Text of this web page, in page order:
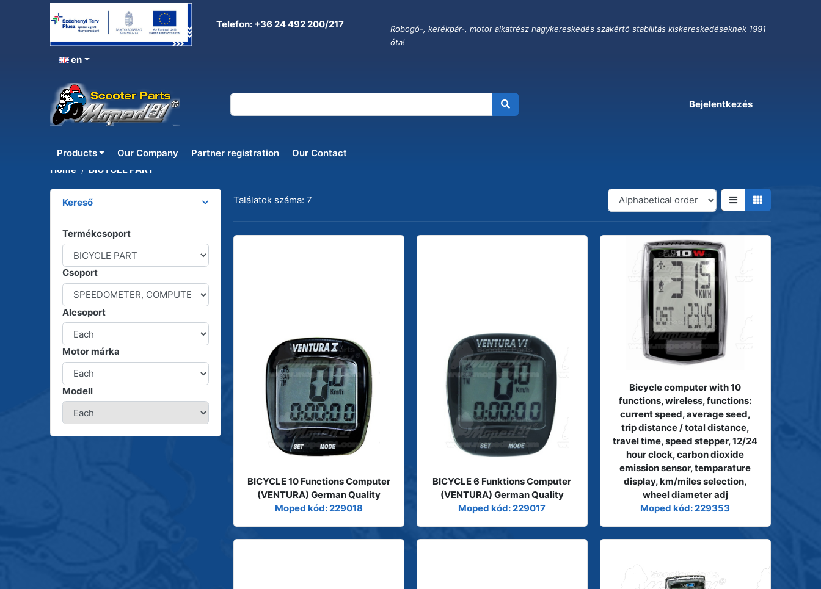
Telefon: +36 24 492 200/217
en
Robogó-, kerékpár-, motor alkatrész nagykereskedés szakértő stabilitás kiskereskedéseknek 1991
óta!
Bejelentkezés
Products Our Company Partner registration Our Contact
BICYCLE PART
Home BICYCLE PART
Kereső
Termékcsoport
Csoport
Alcsoport
Motor márka
Modell
Találatok száma: 7
BICYCLE 10 Functions Computer
(VENTURA) German Quality
Moped kód: 229018
BICYCLE 6 Funktions Computer
(VENTURA) German Quality
Moped kód: 229017
Bicycle computer with 10
functions, wireless, functions:
current speed, average seed,
trip distance / total distance,
travel time, speed stepper, 12/24
hour clock, carbon dioxide
emission sensor, temparature
display, km/miles selection,
wheel diameter adj
Moped kód: 229353